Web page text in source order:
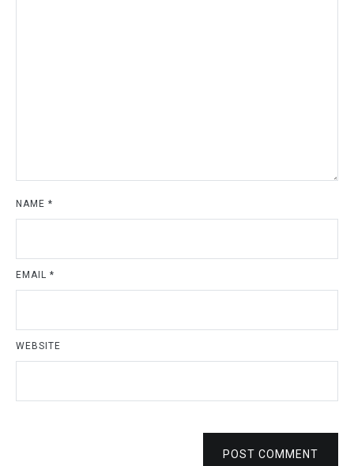
NAME *
EMAIL *
WEBSITE
POST COMMENT